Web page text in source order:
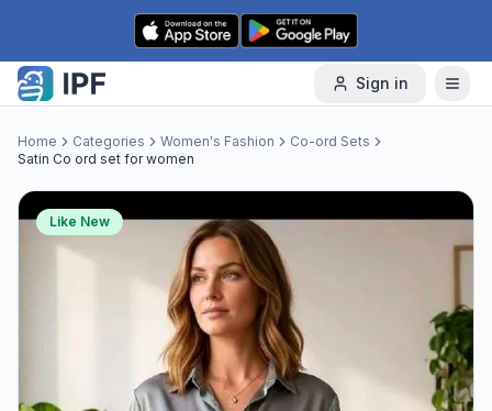
Skip to content
Sign in
Home Categories Women's Fashion
Co-ord Sets
Satin Co ord set for women
Like New